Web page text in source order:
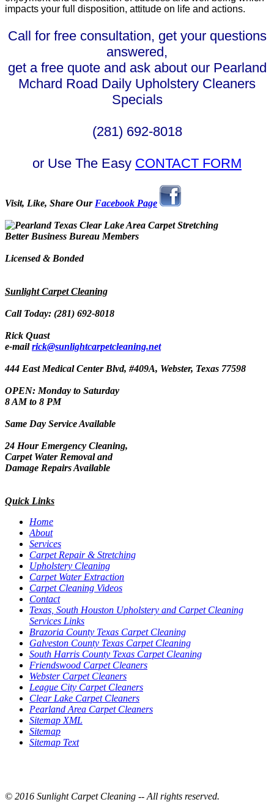
impacts your full disposition, attitude on life and actions.
Call for free consultation, get your questions
answered,
get a free quote and ask about our Pearland
Mchard Road Daily Upholstery Cleaners
Specials
(281) 692-8018
or Use The Easy CONTACT FORM
Visit, Like, Share Our Facebook Page
Better Business Bureau Members
Licensed & Bonded
Sunlight Carpet Cleaning
Call Today: (281) 692-8018
Rick Quast
e-mailrick@sunlightcarpetcleaning.net
444 East Medical Center Blvd, #409A, Webster, Texas 77598
OPEN: Monday to Saturday
8 AM to 8 PM
Same Day Service Available
24 Hour Emergency Cleaning,
Carpet Water Removal and
Damage Repairs Available
Quick Links
Home
About
Services
Carpet Repair & Stretching
Upholstery Cleaning
Carpet Water Extraction
Carpet Cleaning Videos
Contact
Texas, South Houston Upholstery and Carpet Cleaning
Services Links
Brazoria County Texas Carpet Cleaning
Galveston County Texas Carpet Cleaning
South Harris County Texas Carpet Cleaning
Friendswood Carpet Cleaners
Webster Carpet Cleaners
League City Carpet Cleaners
Clear Lake Carpet Cleaners
Pearland Area Carpet Cleaners
Sitemap XML
Sitemap
Sitemap Text
© 2016 Sunlight Carpet Cleaning -- All rights reserved.